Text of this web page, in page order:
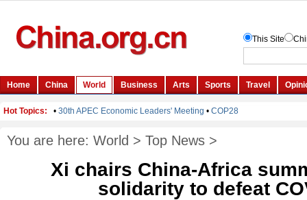
You are here: World > Top News >
Xi chairs China-Africa
solidarity to defeat